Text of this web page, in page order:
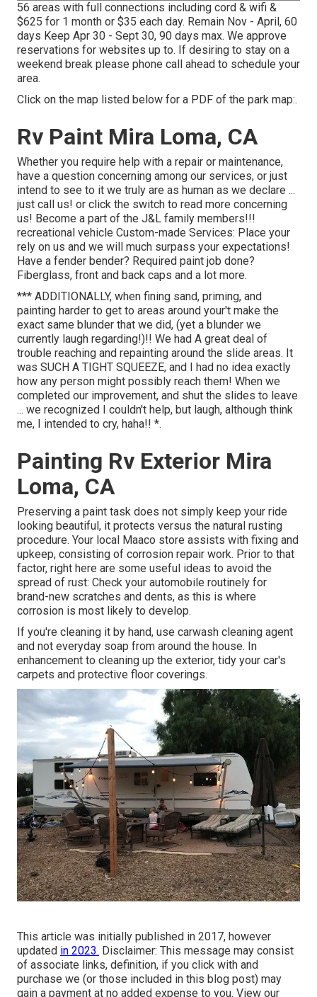
56 areas with full connections including cord & wifi &
$625 for 1 month or $35 each day. Remain Nov - April, 60
days Keep Apr 30 - Sept 30, 90 days max. We approve
reservations for websites up to. If desiring to stay on a
weekend break please phone call ahead to schedule your
area.
Click on the map listed below for a PDF of the park map:.
Rv Paint Mira Loma, CA
Whether you require help with a repair or maintenance,
have a question concerning among our services, or just
intend to see to it we truly are as human as we declare ...
just call us! or click the switch to read more concerning
us! Become a part of the J&L family members!!!
recreational vehicle Custom-made Services: Place your
rely on us and we will much surpass your expectations!
Have a fender bender? Required paint job done?
Fiberglass, front and back caps and a lot more.
*** ADDITIONALLY, when fining sand, priming, and
painting harder to get to areas around your't make the
exact same blunder that we did, (yet a blunder we
currently laugh regarding!)!! We had A great deal of
trouble reaching and repainting around the slide areas. It
was SUCH A TIGHT SQUEEZE, and I had no idea exactly
how any person might possibly reach them! When we
completed our improvement, and shut the slides to leave
... we recognized I couldn't help, but laugh, although think
me, I intended to cry, haha!! *.
Painting Rv Exterior Mira
Loma, CA
Preserving a paint task does not simply keep your ride
looking beautiful, it protects versus the natural rusting
procedure. Your local Maaco store assists with fixing and
upkeep, consisting of corrosion repair work. Prior to that
factor, right here are some useful ideas to avoid the
spread of rust: Check your automobile routinely for
brand-new scratches and dents, as this is where
corrosion is most likely to develop.
If you're cleaning it by hand, use carwash cleaning agent
and not everyday soap from around the house. In
enhancement to cleaning up the exterior, tidy your car's
carpets and protective floor coverings.
This article was initially published in 2017, however
updated in 2023. Disclaimer: This message may consist
of associate links, definition, if you click with and
purchase we (or those included in this blog post) may
gain a payment at no added expense to you. View our